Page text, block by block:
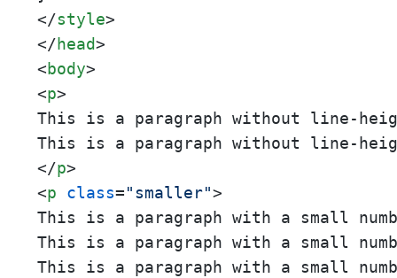
</style>
</head>
<body>
<p>
This is a paragraph without line-
This is a paragraph without line-
</p>
<p class="smaller">
This is a paragraph with a small
This is a paragraph with a small
This is a paragraph with a small